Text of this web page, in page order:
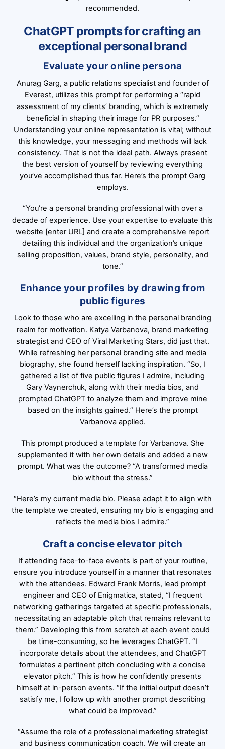
recommended.
ChatGPT prompts for crafting an
exceptional personal brand
Evaluate your online persona
Anurag Garg, a public relations specialist and founder of
Everest, utilizes this prompt for performing a “rapid
assessment of my clients’ branding, which is extremely
beneficial in shaping their image for PR purposes.”
Understanding your online representation is vital; without
this knowledge, your messaging and methods will lack
consistency. That is not the ideal path. Always present
the best version of yourself by reviewing everything
you’ve accomplished thus far. Here’s the prompt Garg
employs.
“You’re a personal branding professional with over a
decade of experience. Use your expertise to evaluate this
website [enter URL] and create a comprehensive report
detailing this individual and the organization’s unique
selling proposition, values, brand style, personality, and
tone.”
Enhance your profiles by drawing from
public figures
Look to those who are excelling in the personal branding
realm for motivation. Katya Varbanova, brand marketing
strategist and CEO of Viral Marketing Stars, did just that.
While refreshing her personal branding site and media
biography, she found herself lacking inspiration. “So, I
gathered a list of five public figures I admire, including
Gary Vaynerchuk, along with their media bios, and
prompted ChatGPT to analyze them and improve mine
based on the insights gained.” Here’s the prompt
Varbanova applied.
This prompt produced a template for Varbanova. She
supplemented it with her own details and added a new
prompt. What was the outcome? “A transformed media
bio without the stress.”
“Here’s my current media bio. Please adapt it to align with
the template we created, ensuring my bio is engaging and
reflects the media bios I admire.”
Craft a concise elevator pitch
If attending face-to-face events is part of your routine,
ensure you introduce yourself in a manner that resonates
with the attendees. Edward Frank Morris, lead prompt
engineer and CEO of Enigmatica, stated, “I frequent
networking gatherings targeted at specific professionals,
necessitating an adaptable pitch that remains relevant to
them.” Developing this from scratch at each event could
be time-consuming, so he leverages ChatGPT. “I
incorporate details about the attendees, and ChatGPT
formulates a pertinent pitch concluding with a concise
elevator pitch.” This is how he confidently presents
himself at in-person events. “If the initial output doesn’t
satisfy me, I follow up with another prompt describing
what could be improved.”
“Assume the role of a professional marketing strategist
and business communication coach. We will create an